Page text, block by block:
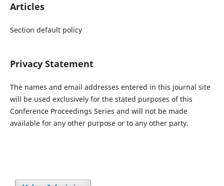
Articles
Section default policy
Privacy Statement
The names and email addresses entered in this journal site
will be used exclusively for the stated purposes of this
Conference Proceedings Series and will not be made
available for any other purpose or to any other party.